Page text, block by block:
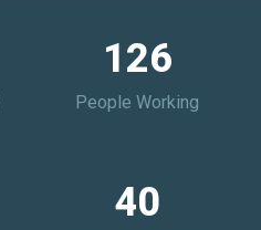
126
People Working
40